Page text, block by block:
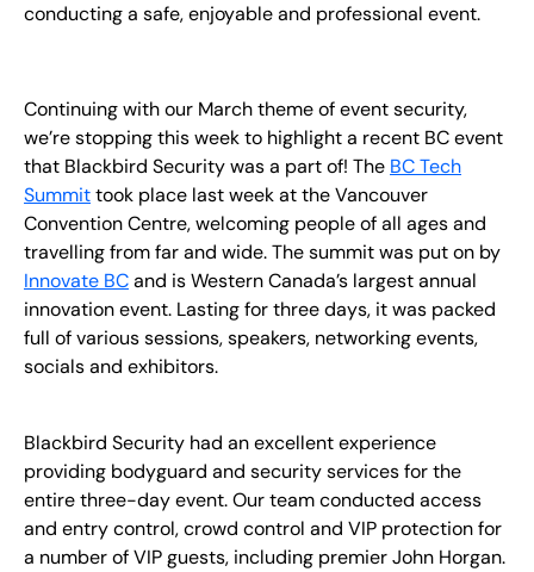
conducting a safe, enjoyable and professional event.
Continuing with our March theme of event security,
we’re stopping this week to highlight a recent BC event
that Blackbird Security was a part of! The BC Tech
Summittook place last week at the Vancouver
Convention Centre, welcoming people of all ages and
travelling from far and wide. The summit was put on by
Innovate BCand is Western Canada’s largest annual
innovation event. Lasting for three days, it was packed
full of various sessions, speakers, networking events,
socials and exhibitors.
Blackbird Security had an excellent experience
providing bodyguard and security services for the
entire three-day event. Our team conducted access
and entry control, crowd control and VIP protection for
a number of VIP guests, including premier John Horgan.